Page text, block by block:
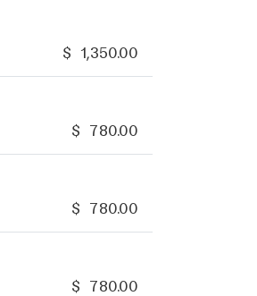
$ 1,350.00
$ 780.00
$ 780.00
$ 780.00